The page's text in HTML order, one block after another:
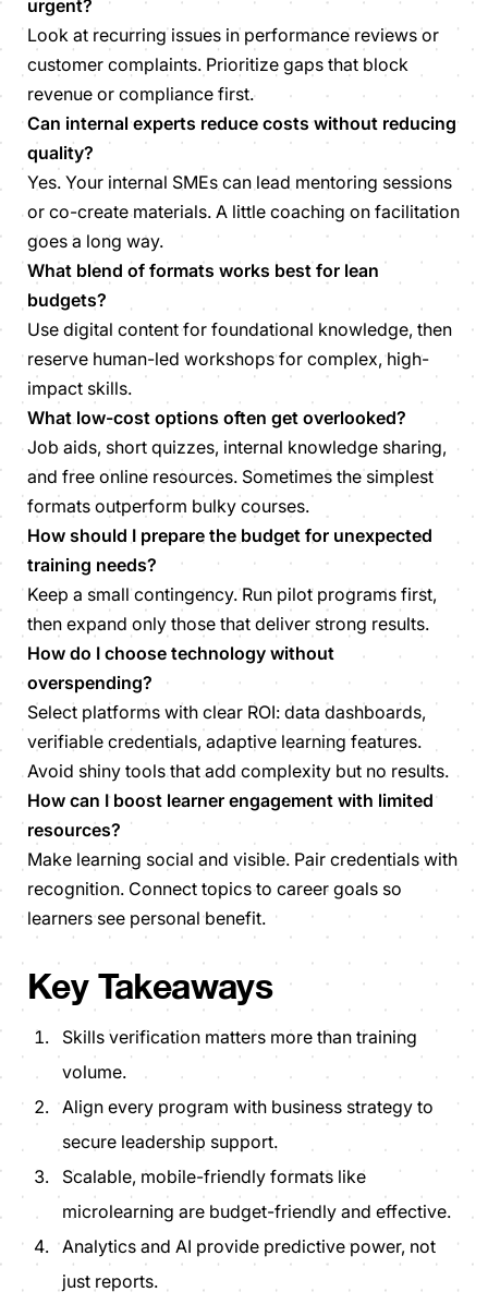
urgent?
Look at recurring issues in performance reviews or
customer complaints. Prioritize gaps that block
revenue or compliance first.
Can internal experts reduce costs without reducing
quality?
Yes. Your internal SMEs can lead mentoring sessions
or co-create materials. A little coaching on facilitation
goes a long way.
What blend of formats works best for lean
budgets?
Use digital content for foundational knowledge, then
reserve human-led workshops for complex, high-
impact skills.
What low-cost options often get overlooked?
Job aids, short quizzes, internal knowledge sharing,
and free online resources. Sometimes the simplest
formats outperform bulky courses.
How should I prepare the budget for unexpected
training needs?
Keep a small contingency. Run pilot programs first,
then expand only those that deliver strong results.
How do I choose technology without
overspending?
Select platforms with clear ROI: data dashboards,
verifiable credentials, adaptive learning features.
Avoid shiny tools that add complexity but no results.
How can I boost learner engagement with limited
resources?
Make learning social and visible. Pair credentials with
recognition. Connect topics to career goals so
learners see personal benefit.
Key Takeaways
Skills verification matters more than training
volume.
Align every program with business strategy to
secure leadership support.
Scalable, mobile-friendly formats like
microlearning are budget-friendly and effective.
Analytics and AI provide predictive power, not
just reports.